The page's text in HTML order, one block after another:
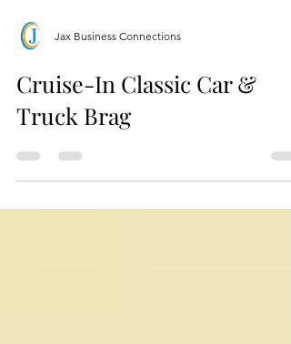
Cruise-In Classic Car &
Truck Brag